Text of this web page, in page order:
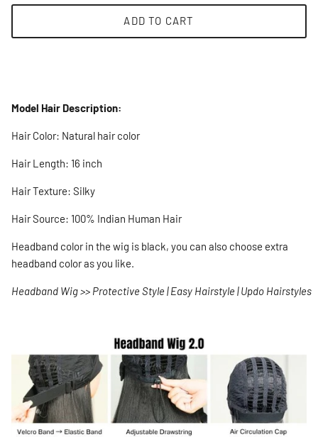
ADD TO CART
Model Hair Description:
Hair Color: Natural hair color
Hair Length: 16 inch
Hair Texture: Silky
Hair Source: 100% Indian Human Hair
Headband color in the wig is black, you can also choose extra
headband color as you like.
Headband Wig >> Protective Style | Easy Hairstyle | Updo Hairstyles